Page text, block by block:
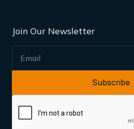
Join Our Newsletter